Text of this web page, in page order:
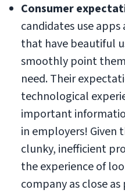
Consumer
candidates use
that have beautiful
smoothly point
need. Their
technological
important
in employers! Given
clunky, inefficient
the experience of
company as close